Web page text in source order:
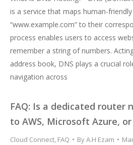
is a service that maps human-
“www.example.com” to their
process enables users to access
remember a string of numbers.
address book, DNS plays a crucial
navigation across
FAQ: Is a dedicated router
to AWS, Microsoft Azure,
Cloud Connect, FAQ ByA.H Ezam